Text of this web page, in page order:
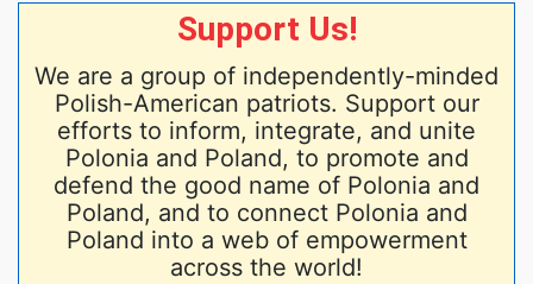
Support Us!
We are a group of independently-minded
Polish-American patriots. Support our
efforts to inform, integrate, and unite
Polonia and Poland, to promote and
defend the good name of Polonia and
Poland, and to connect Polonia and
Poland into a web of empowerment
across the world!